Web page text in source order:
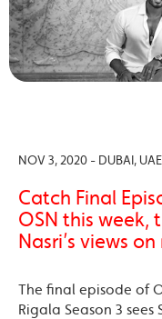
NOV 3, 2020 - DUBAI, UAE
Catch Final
OSN this week,
Nasri’s views
The final episode of
Rigala Season 3